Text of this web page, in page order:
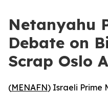
Netanyahu
Debate on
Scrap Oslo
(MENAFN) Israeli Prime